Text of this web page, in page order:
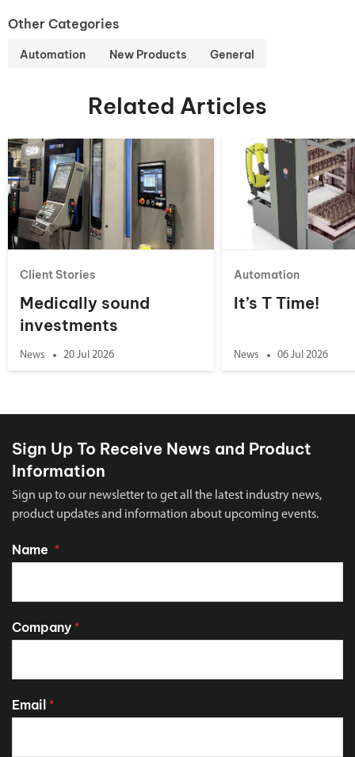
Other Categories
Automation New Products General
Related Articles
Client Stories
Medically sound
investments
News 20 Jul 2026
Automation
It’s T Time!
News 06 Jul 2026
Sign Up To Receive News and Product
Information
Sign up to our newsletter to get all the latest industry news,
product updates and information about upcoming events.
Name *
Company *
Email *